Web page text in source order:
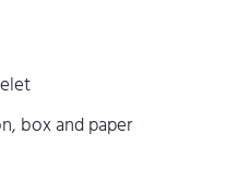
box and paper